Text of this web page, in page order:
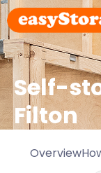
Self-
Filton
Overview